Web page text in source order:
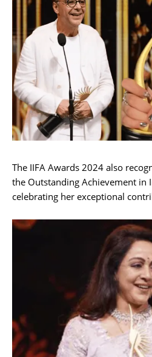
The IIFA Awards 2024 also
the Outstanding Achievement in
celebrating her exceptional